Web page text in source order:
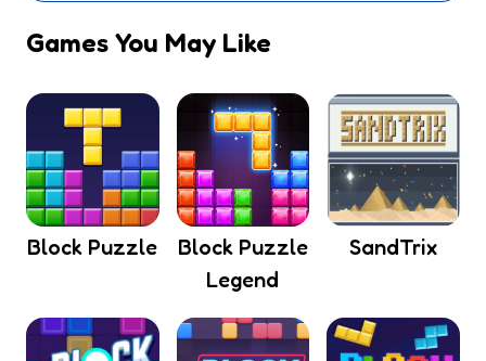
Games You May Like
Block Puzzle
Block Puzzle
Legend
SandTrix